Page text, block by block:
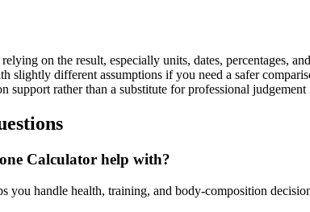
on the result, especially units, dates, percentages,
slightly different assumptions if you need a safer
support rather than a substitute for professional judgement
Calculator help with?
you handle health, training, and body-composition